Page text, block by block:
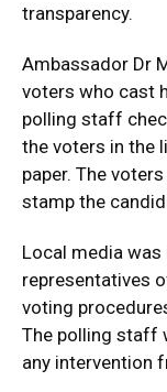
transparency.
Ambassador Dr
voters who cast
polling staff
the voters in the
paper. The
stamp the
Local media
representatives
voting
The polling staff
any intervention